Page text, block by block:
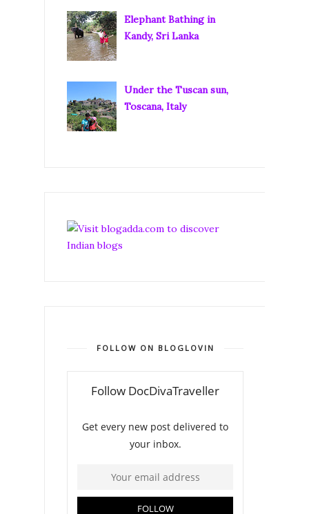
Elephant Bathing in
Kandy, Sri Lanka
Under the Tuscan sun,
Toscana, Italy
FOLLOW ON BLOGLOVIN